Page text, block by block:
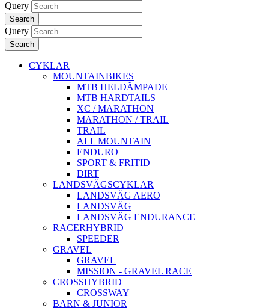
Query
Search
Query
Search
CYKLAR
MOUNTAINBIKES
MTB HELDÄMPADE
MTB HARDTAILS
XC / MARATHON
MARATHON / TRAIL
TRAIL
ALL MOUNTAIN
ENDURO
SPORT & FRITID
DIRT
LANDSVÄGSCYKLAR
LANDSVÄG AERO
LANDSVÄG
LANDSVÄG ENDURANCE
RACERHYBRID
SPEEDER
GRAVEL
GRAVEL
MISSION - GRAVEL RACE
CROSSHYBRID
CROSSWAY
BARN & JUNIOR